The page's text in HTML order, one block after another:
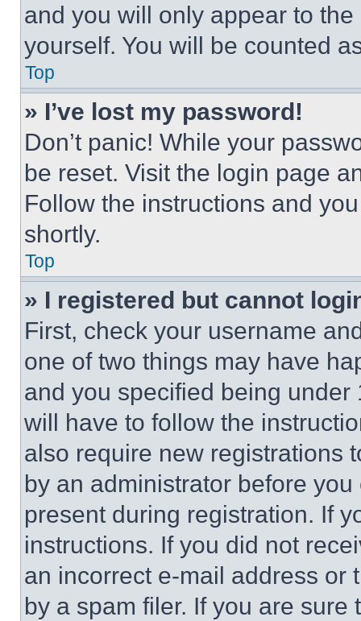
and you will only appear to
yourself. You will be counted
Top
» I’ve lost my password!
Don’t panic! While your
be reset. Visit the login page
Follow the instructions and
shortly.
Top
» I registered but cannot
First, check your username
one of two things may have
and you specified being
will have to follow the
also require new registrations
by an administrator before
present during registration. If
instructions. If you did not
an incorrect e-mail address or
by a spam filer. If you are